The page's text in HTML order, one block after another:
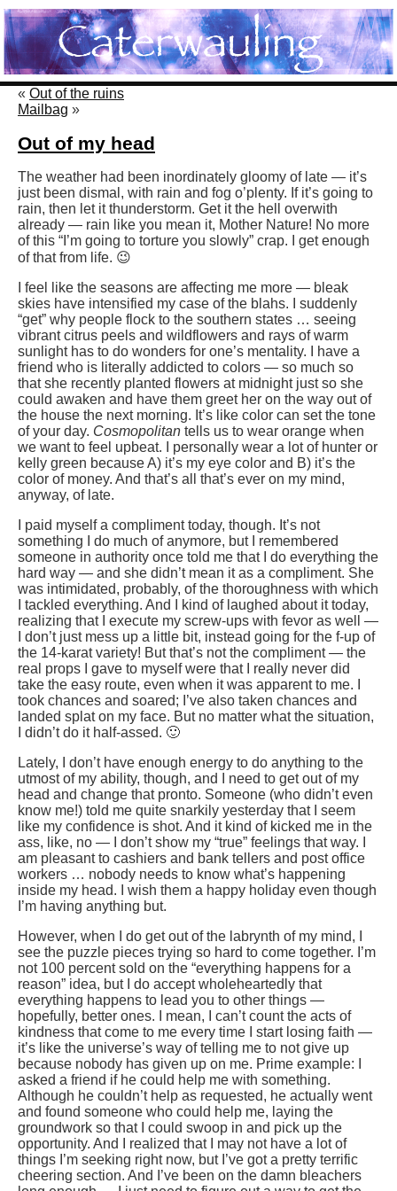
« Out of the ruins
Mailbag »
Out of my head
The weather had been inordinately gloomy of late — it’s
just been dismal, with rain and fog o’plenty. If it’s going to
rain, then let it thunderstorm. Get it the hell overwith
already — rain like you mean it, Mother Nature! No more
of this “I’m going to torture you slowly” crap. I get enough
of that from life. 😉
I feel like the seasons are affecting me more — bleak
skies have intensified my case of the blahs. I suddenly
“get” why people flock to the southern states … seeing
vibrant citrus peels and wildflowers and rays of warm
sunlight has to do wonders for one’s mentality. I have a
friend who is literally addicted to colors — so much so
that she recently planted flowers at midnight just so she
could awaken and have them greet her on the way out of
the house the next morning. It’s like color can set the tone
of your day. Cosmopolitan tells us to wear orange when
we want to feel upbeat. I personally wear a lot of hunter or
kelly green because A) it’s my eye color and B) it’s the
color of money. And that’s all that’s ever on my mind,
anyway, of late.
I paid myself a compliment today, though. It’s not
something I do much of anymore, but I remembered
someone in authority once told me that I do everything the
hard way — and she didn’t mean it as a compliment. She
was intimidated, probably, of the thoroughness with which
I tackled everything. And I kind of laughed about it today,
realizing that I execute my screw-ups with fevor as well —
I don’t just mess up a little bit, instead going for the f-up of
the 14-karat variety! But that’s not the compliment — the
real props I gave to myself were that I really never did
take the easy route, even when it was apparent to me. I
took chances and soared; I’ve also taken chances and
landed splat on my face. But no matter what the situation,
I didn’t do it half-assed. 🙂
Lately, I don’t have enough energy to do anything to the
utmost of my ability, though, and I need to get out of my
head and change that pronto. Someone (who didn’t even
know me!) told me quite snarkily yesterday that I seem
like my confidence is shot. And it kind of kicked me in the
ass, like, no — I don’t show my “true” feelings that way. I
am pleasant to cashiers and bank tellers and post office
workers … nobody needs to know what’s happening
inside my head. I wish them a happy holiday even though
I’m having anything but.
However, when I do get out of the labrynth of my mind, I
see the puzzle pieces trying so hard to come together. I’m
not 100 percent sold on the “everything happens for a
reason” idea, but I do accept wholeheartedly that
everything happens to lead you to other things —
hopefully, better ones. I mean, I can’t count the acts of
kindness that come to me every time I start losing faith —
it’s like the universe’s way of telling me to not give up
because nobody has given up on me. Prime example: I
asked a friend if he could help me with something.
Although he couldn’t help as requested, he actually went
and found someone who could help me, laying the
groundwork so that I could swoop in and pick up the
opportunity. And I realized that I may not have a lot of
things I’m seeking right now, but I’ve got a pretty terrific
cheering section. And I’ve been on the damn bleachers